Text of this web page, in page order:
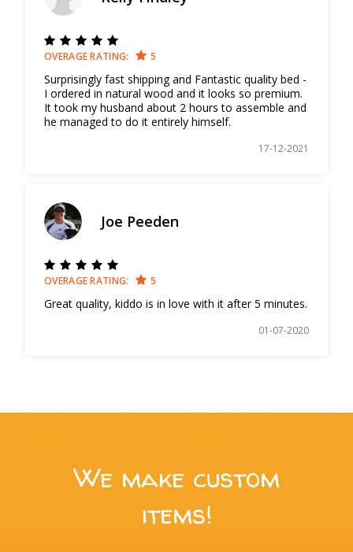
OVERAGE RATING: 5
Surprisingly fast shipping and Fantastic quality bed -
I ordered in natural wood and it looks so premium.
It took my husband about 2 hours to assemble and
he managed to do it entirely himself.
17-12-2021
Joe Peeden
OVERAGE RATING: 5
Great quality, kiddo is in love with it after 5 minutes.
01-07-2020
We make custom
items!